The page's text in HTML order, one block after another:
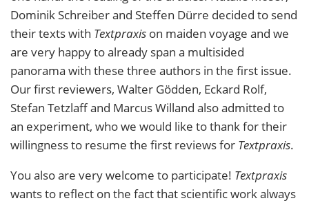
Dominik Schreiber and Steffen Dürre decided to send
their texts with Textpraxis on maiden voyage and we
are very happy to already span a multisided
panorama with these three authors in the first issue.
Our first reviewers, Walter Gödden, Eckard Rolf,
Stefan Tetzlaff and Marcus Willand also admitted to
an experiment, who we would like to thank for their
willingness to resume the first reviews for Textpraxis.
You also are very welcome to participate! Textpraxis
wants to reflect on the fact that scientific work always